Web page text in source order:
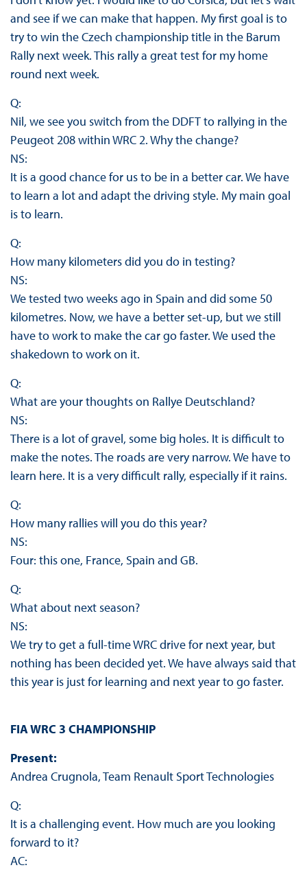
and see if we can make that happen. My first goal is to
try to win the Czech championship title in the Barum
Rally next week. This rally a great test for my home
round next week.
Q:
Nil, we see you switch from the DDFT to rallying in the
Peugeot 208 within WRC 2. Why the change?
NS:
It is a good chance for us to be in a better car. We have
to learn a lot and adapt the driving style. My main goal
is to learn.
Q:
How many kilometers did you do in testing?
NS:
We tested two weeks ago in Spain and did some 50
kilometres. Now, we have a better set-up, but we still
have to work to make the car go faster. We used the
shakedown to work on it.
Q:
What are your thoughts on Rallye Deutschland?
NS:
There is a lot of gravel, some big holes. It is difficult to
make the notes. The roads are very narrow. We have to
learn here. It is a very difficult rally, especially if it rains.
Q:
How many rallies will you do this year?
NS:
Four: this one, France, Spain and GB.
Q:
What about next season?
NS:
We try to get a full-time WRC drive for next year, but
nothing has been decided yet. We have always said that
this year is just for learning and next year to go faster.
FIA WRC 3 CHAMPIONSHIP
Present:
Andrea Crugnola, Team Renault Sport Technologies
Q:
It is a challenging event. How much are you looking
forward to it?
AC: